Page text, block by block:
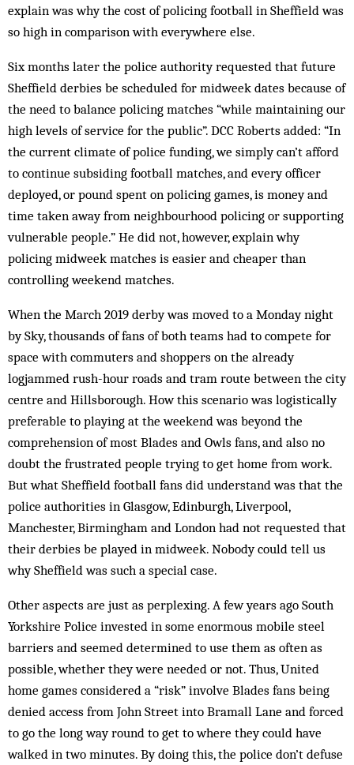
explain was why the cost of policing football in Sheffield was
so high in comparison with everywhere else.
Six months later the police authority requested that future
Sheffield derbies be scheduled for midweek dates because of
the need to balance policing matches “while maintaining our
high levels of service for the public”. DCC Roberts added: “In
the current climate of police funding, we simply can’t afford
to continue subsiding football matches, and every officer
deployed, or pound spent on policing games, is money and
time taken away from neighbourhood policing or supporting
vulnerable people.” He did not, however, explain why
policing midweek matches is easier and cheaper than
controlling weekend matches.
When the March 2019 derby was moved to a Monday night
by Sky, thousands of fans of both teams had to compete for
space with commuters and shoppers on the already
logjammed rush-hour roads and tram route between the city
centre and Hillsborough. How this scenario was logistically
preferable to playing at the weekend was beyond the
comprehension of most Blades and Owls fans, and also no
doubt the frustrated people trying to get home from work.
But what Sheffield football fans did understand was that the
police authorities in Glasgow, Edinburgh, Liverpool,
Manchester, Birmingham and London had not requested that
their derbies be played in midweek. Nobody could tell us
why Sheffield was such a special case.
Other aspects are just as perplexing. A few years ago South
Yorkshire Police invested in some enormous mobile steel
barriers and seemed determined to use them as often as
possible, whether they were needed or not. Thus, United
home games considered a “risk” involve Blades fans being
denied access from John Street into Bramall Lane and forced
to go the long way round to get to where they could have
walked in two minutes. By doing this, the police don’t defuse